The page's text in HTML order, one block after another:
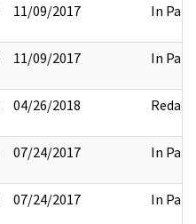
11/09/2017 In Part
11/09/2017 In Part
04/26/2018 Redact
07/24/2017 In Part
07/24/2017 In Part